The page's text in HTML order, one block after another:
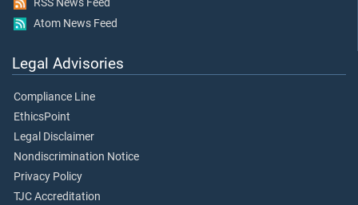
Atom News Feed
Legal Advisories
Compliance Line
EthicsPoint
Legal Disclaimer
Nondiscrimination Notice
Privacy Policy
TJC Accreditation